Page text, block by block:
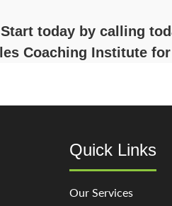
Start today by calling
Coaching Institute
Quick Links
Our Services